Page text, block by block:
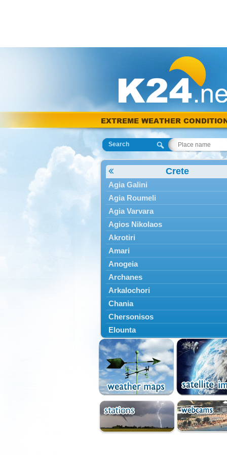
EXTREME WEATHER
Search
Crete
Agia Galini
Agia Roumeli
Agia Varvara
Agios Nikolaos
Akrotiri
Amari
Anogeia
Archanes
Arkalochori
Chania
Chersonisos
Elounta
Episkopi
Foinikas
Fragkokastello
Gavdos
Ierapetra
Irakleio
Kantanos
Kastelli